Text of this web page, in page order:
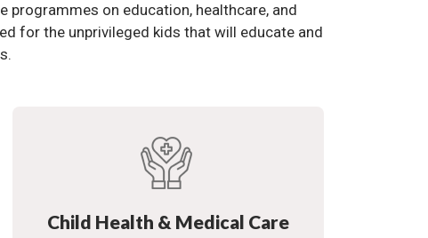
on education, healthcare, and
for the unprivileged kids that will educate and
Child Health & Medical Care